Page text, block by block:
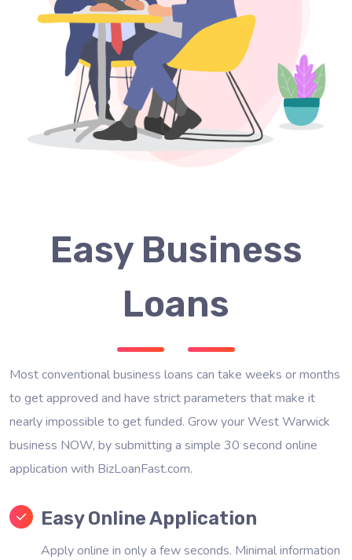
Easy Business
Loans
Most conventional business loans can take weeks or months
to get approved and have strict parameters that make it
nearly impossible to get funded. Grow your West Warwick
business NOW, by submitting a simple 30 second online
application with BizLoanFast.com.
Easy Online Application
Apply online in only a few seconds. Minimal information